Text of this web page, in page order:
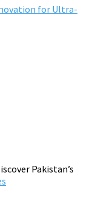
for Ultra-
Pakistan’s